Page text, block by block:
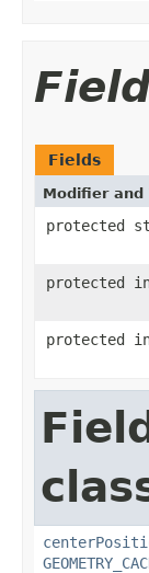
Fields
Modifier and
protected
protected
protected